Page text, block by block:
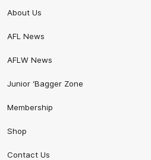
About Us
AFL News
AFLW News
Junior ‘Bagger Zone
Membership
Shop
Contact Us